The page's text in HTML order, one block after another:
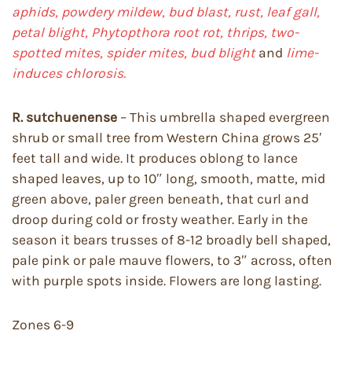
aphids, powdery mildew, bud blast, rust, leaf gall,
petal blight, Phytopthora root rot, thrips, two-
spotted mites, spider mites, bud blight and lime-
induces chlorosis.
R. sutchuenense – This umbrella shaped evergreen
shrub or small tree from Western China grows 25′
feet tall and wide. It produces oblong to lance
shaped leaves, up to 10″ long, smooth, matte, mid
green above, paler green beneath, that curl and
droop during cold or frosty weather. Early in the
season it bears trusses of 8-12 broadly bell shaped,
pale pink or pale mauve flowers, to 3″ across, often
with purple spots inside. Flowers are long lasting.
Zones 6-9